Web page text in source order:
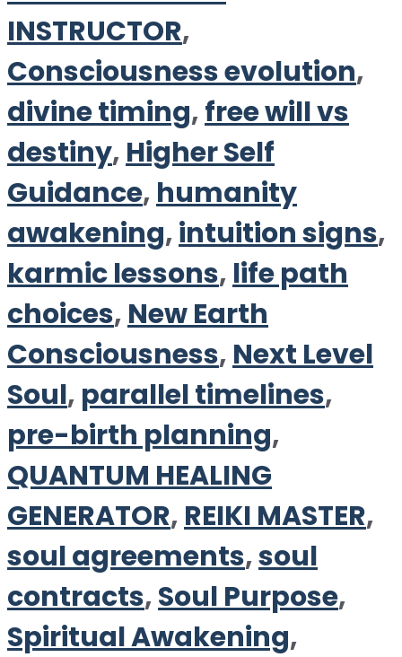
INSTRUCTOR,
Consciousness evolution,
divine timing,free will vs
destiny, Higher Self
Guidance, humanity
awakening,intuition signs,
karmic lessons, life path
choices, New Earth
Consciousness, Next Level
Soul, parallel timelines,
pre-birth planning,
QUANTUM HEALING
GENERATOR, REIKI MASTER,
soul agreements,soul
contracts,Soul Purpose,
Spiritual Awakening,